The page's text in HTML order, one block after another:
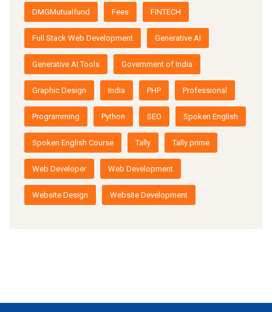
DMGMutualfund Fees FINTECH
Full Stack Web Development Generative AI
Generative AI Tools Government of India
Graphic Design India PHP Professional
Programming Python SEO Spoken English
Spoken English Course Tally Tally prime
Web Developer Web Development
Website Design Website Development